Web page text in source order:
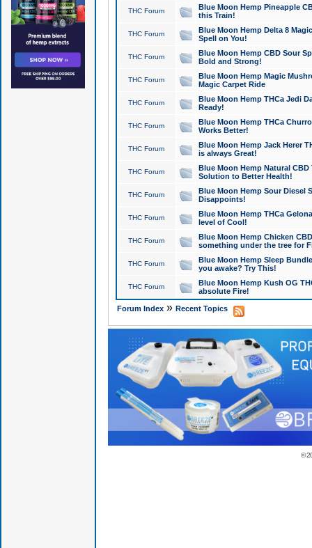
THC Forum
Blue Moon Hemp Pineapple
this Train!
THC Forum
Blue Moon Hemp Delta 8
Spell on You!
THC Forum
Blue Moon Hemp CBD Sour
Bold and Strong!
THC Forum
Blue Moon Hemp Magic
Magic Carpet Ride
THC Forum
Blue Moon Hemp THCa Jedi
Ready!
THC Forum
Blue Moon Hemp THCa
Works Better!
THC Forum
Blue Moon Hemp Jack Herer
is always Great!
THC Forum
Blue Moon Hemp Natural
Solution to Better Health!
THC Forum
Blue Moon Hemp Sour Diesel
Disappoints!
THC Forum
Blue Moon Hemp THCa
level of Cool!
THC Forum
Blue Moon Hemp Chicken
something under the tree for
THC Forum
Blue Moon Hemp Sleep
you awake? Try This!
THC Forum
Blue Moon Hemp Kush OG
absolute Fire!
Forum Index» Recent Topics
©